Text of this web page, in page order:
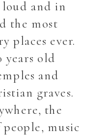
loud and in
the most
places ever.
years old
and
graves.
the
music